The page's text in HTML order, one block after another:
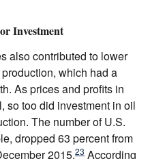
Investment
also contributed to lower
which had a
As prices and profits in
so too did investment in oil
The number of U.S.
dropped 63 percent from
2015.23 According